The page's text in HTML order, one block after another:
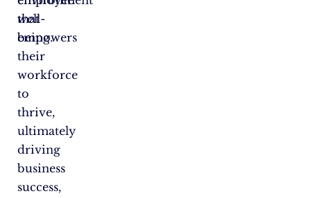
that
empowers
their
workforce
to
thrive,
ultimately
driving
business
success,
well-
being.